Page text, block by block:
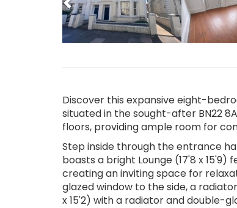
Discover this expansive eight-
situated in the sought-after BN22
floors, providing ample room for
Step inside through the entrance
boasts a bright Lounge (17'8 x
creating an inviting space for
glazed window to the side, a
x 15'2) with a radiator and double-